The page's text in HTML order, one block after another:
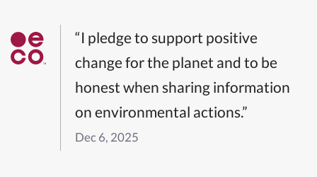
“I pledge to support positive
change for the planet and to be
honest when sharing information
on environmental actions.”
Dec 6, 2025